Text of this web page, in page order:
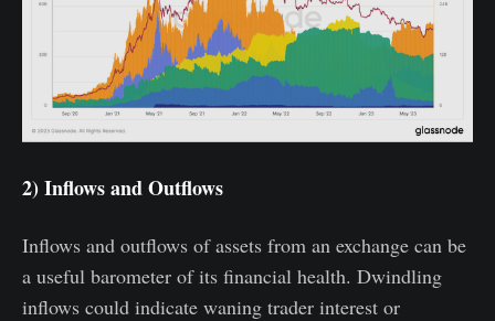
2) Inflows and Outflows
Inflows and outflows of assets from an exchange can be
a useful barometer of its financial health. Dwindling
inflows could indicate waning trader interest or